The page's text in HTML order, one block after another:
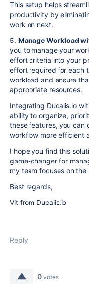
This setup helps
productivity by
work on next.
5. Manage Workload
you to manage your
effort criteria into your
effort required for each
workload and ensure
appropriate resources.
Integrating Ducalis.io
ability to organize,
these features, you can
workflow more efficient
I hope you find this
game-changer for
my team focuses on the
Best regards,
Vit from Ducalis.io
Reply
0 votes